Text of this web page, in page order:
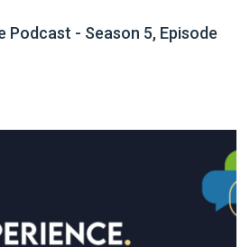
Podcast - Season 5, Episode